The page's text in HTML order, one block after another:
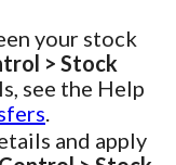
your stock
> Stock
see the Help
and apply